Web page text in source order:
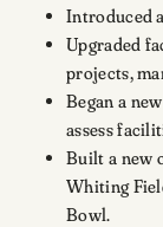
Introduced
Upgraded
projects,
Began a
assess
Built a new
Whiting
Bowl.